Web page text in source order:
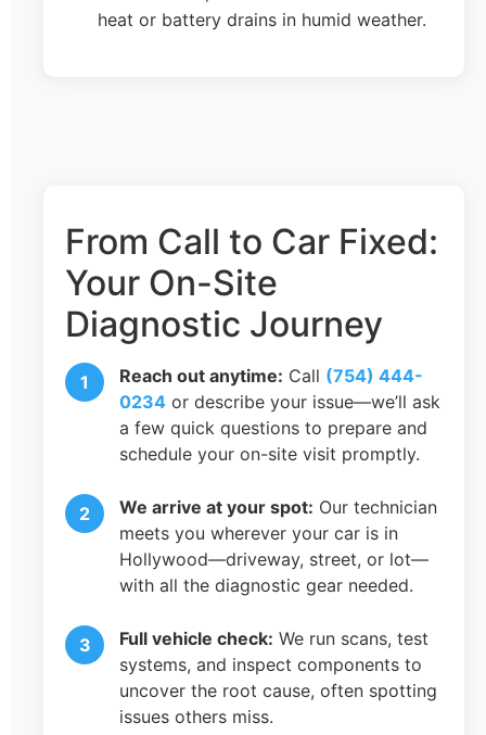
heat or battery drains in humid weather.
From Call to Car Fixed:
Your On-Site
Diagnostic Journey
Reach out anytime: Call (754) 444-
0234 or describe your issue—we’ll ask
a few quick questions to prepare and
schedule your on-site visit promptly.
We arrive at your spot: Our technician
meets you wherever your car is in
Hollywood—driveway, street, or lot—
with all the diagnostic gear needed.
Full vehicle check: We run scans, test
systems, and inspect components to
uncover the root cause, often spotting
issues others miss.